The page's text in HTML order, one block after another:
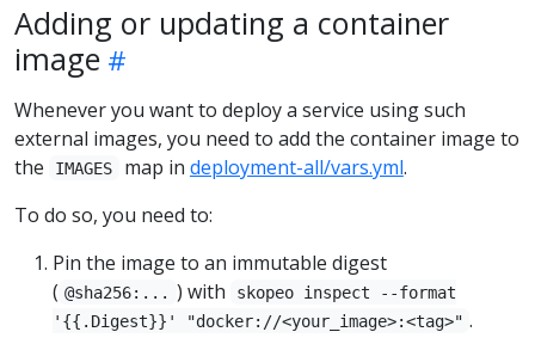
Adding or updating a container
image
Whenever you want to deploy a service using such
external images, you need to add the container image to
the
IMAGES map in deployment-all/vars.yml.
To do so, you need to:
Pin the image to an immutable digest
( @sha256:... ) with
skopeo inspect --format
'{{.Digest}}' "docker://<your_image>:<tag>" .